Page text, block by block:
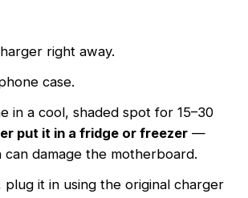
right away.
case.
in a cool, shaded spot for 15–30
put it in a fridge or freezer —
can damage the motherboard.
plug it in using the original charger